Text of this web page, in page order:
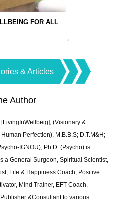
FOR ALL
& Articles
Author
(Visionary &
Perfection), M.B.B.S; D.T.M&H;
IGNOU); Ph.D. (Psycho) is
a General Surgeon, Spiritual Scientist,
Life & Happiness Coach, Positive
Mind Trainer, EFT Coach,
&Consultant to various